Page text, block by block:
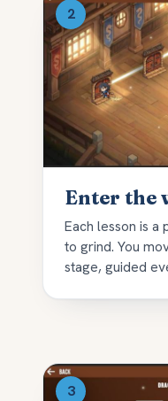
Enter the
Each lesson is
to grind. You
stage, guided